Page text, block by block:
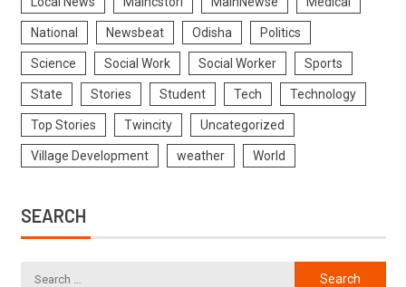
National Newsbeat Odisha Politics
Science Social Work Social Worker Sports
State Stories Student Tech Technology
Top Stories Twincity Uncategorized
Village Development weather World
SEARCH